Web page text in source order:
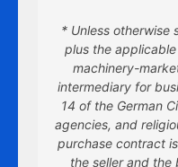
* Unless otherwise
plus the
machinery-
intermediary for
14 of the German
agencies, and
purchase contract
the seller and